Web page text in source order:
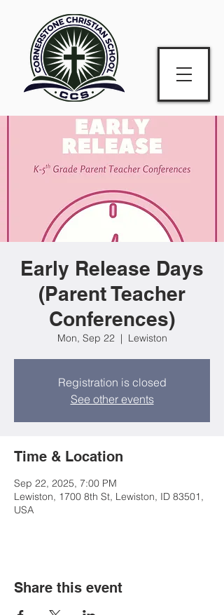
Early Release Days
(Parent Teacher
Conferences)
Mon, Sep 22
  |
Lewiston
Registration is closed
See other events
Time & Location
Sep 22, 2025, 7:00 PM
Lewiston, 1700 8th St, Lewiston, ID 83501,
USA
Share this event